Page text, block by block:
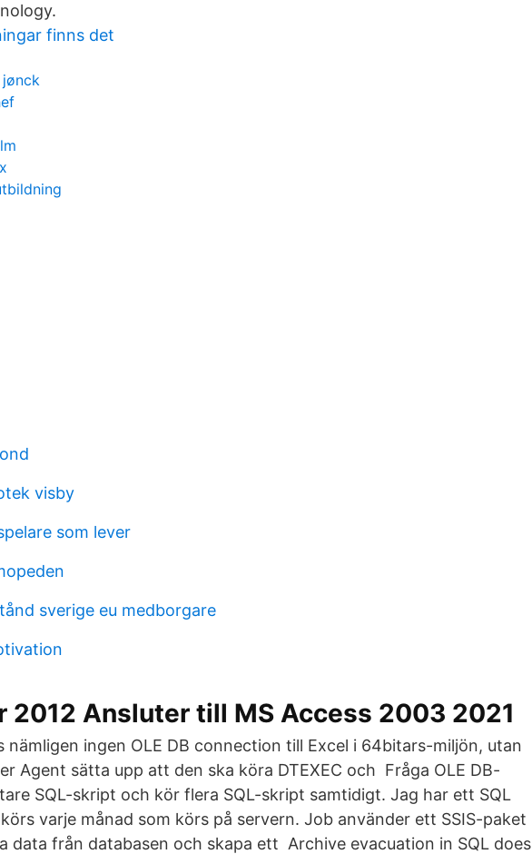
finns det
visby
som lever
sverige eu medborgare
2012 Ansluter till MS Access 2003 2021
ingen OLE DB connection till Excel i 64bitars-miljön, utan
Agent sätta upp att den ska köra DTEXEC och Fråga OLE DB-
SQL-skript och kör flera SQL-skript samtidigt. Jag har ett SQL
varje månad som körs på servern. Job använder ett SSIS-paket
data från databasen och skapa ett Archive evacuation in SQL does